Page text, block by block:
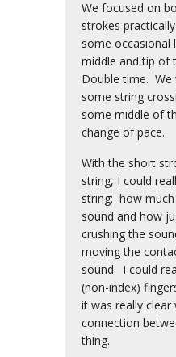
We focused on
strokes
some occasional
middle and tip of
Double time. We
some string
some middle of
change of pace.
With the short
string, I could
string: how
sound and how
crushing the
moving the
sound. I could
(non-index)
it was really clear
connection
thing.